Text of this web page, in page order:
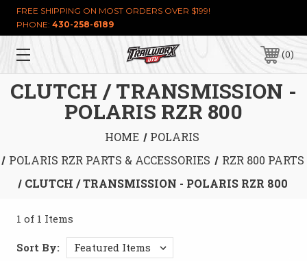
FREE SHIPPING ON MOST ORDERS OVER $199!
PHONE: 430-258-6189
0
CLUTCH / TRANSMISSION -
POLARIS RZR 800
HOME
POLARIS
POLARIS RZR PARTS & ACCESSORIES
RZR 800 PARTS
CLUTCH / TRANSMISSION - POLARIS RZR 800
1 of 1 Items
Sort By: